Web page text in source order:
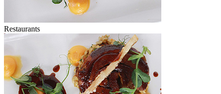
Restaurants